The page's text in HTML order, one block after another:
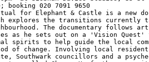
booking 020 7091 9650
for Elephant & Castle is a new
explores the transitions currently
The documentary follows
as he sets out on a 'Vision Quest'
spirits to help guide the local
of change. Involving local
Southwark councillors and a